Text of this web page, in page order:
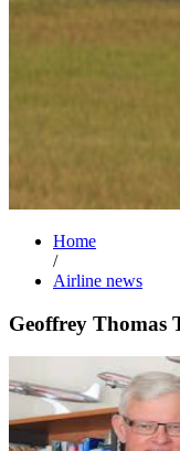
Home
/
Airline news
Geoffrey Thomas